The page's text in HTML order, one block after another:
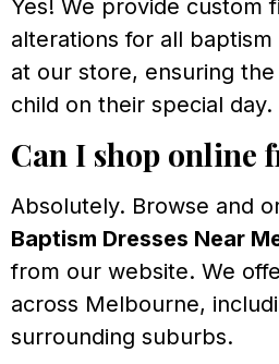
Yes! We provide custom
alterations for all
at our store, ensuring
child on their special day.
Can I shop online
Absolutely. Browse and
Baptism Dresses Near
from our website. We
across Melbourne,
surrounding suburbs.